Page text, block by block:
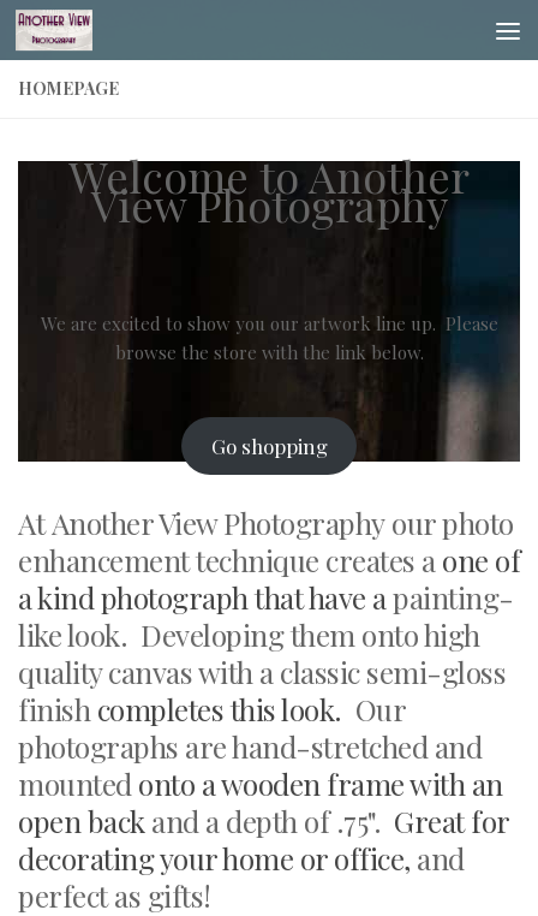
Skip to content
HOMEPAGE
Welcome to Another
View Photography
We are excited to show you our artwork line up. Please
browse the store with the link below.
Go shopping
AtAnother View Photographyour photo
enhancement technique creates a one of
a kind photograph that have a painting-
like look. Developing them onto high
quality canvas with a classic semi-gloss
finish completes this look. Our
photographs are hand-stretched and
mounted onto a wooden frame with an
open back and a depth of .75". Great for
decorating your home or office, and
perfect as gifts!